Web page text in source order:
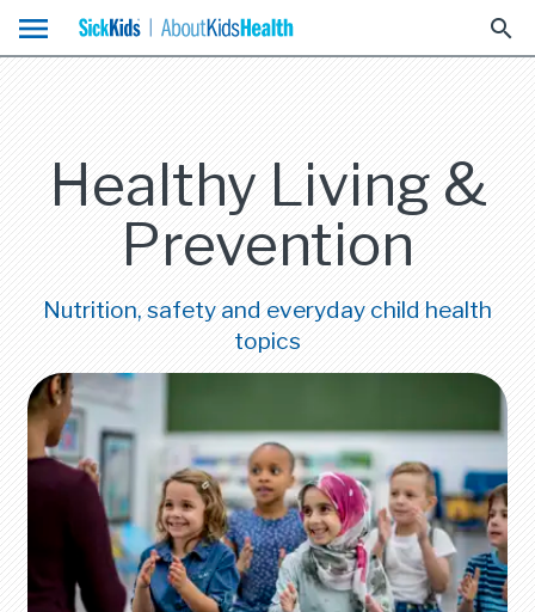
menu search
Healthy Living &
Prevention
Nutrition, safety and everyday child health
topics